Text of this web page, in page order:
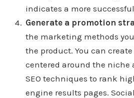
indicates a more
Generate a promotion
the marketing methods
the product. You can
centered around the niche
SEO techniques to rank
engine results pages.